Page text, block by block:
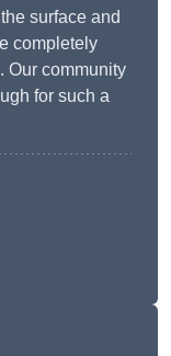
surface and
completely
Our community
for such a